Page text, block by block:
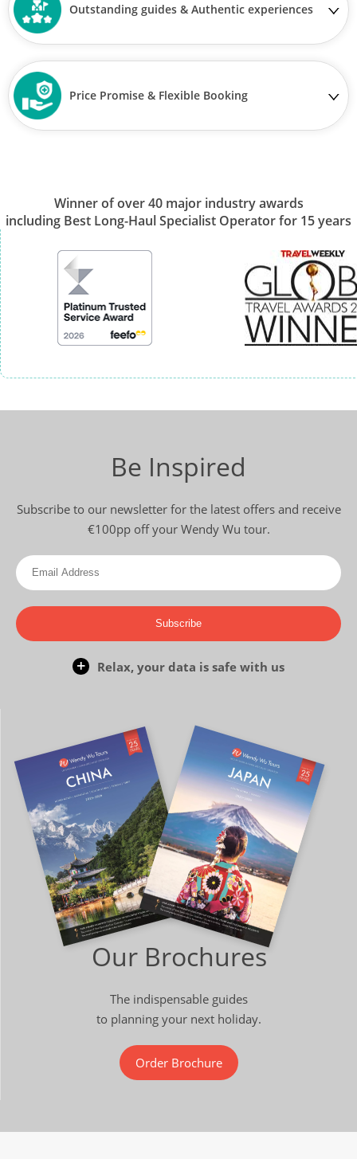
Outstanding guides & Authentic experiences
Price Promise & Flexible Booking
Winner of over 40 major industry awards
including Best Long-Haul Specialist Operator for 15 years
Be Inspired
Subscribe to our newsletter for the latest offers and receive
€100pp off your Wendy Wu tour.
Subscribe
Relax, your data is safe with us
Our Brochures
The indispensable guides
to planning your next holiday.
Order Brochure